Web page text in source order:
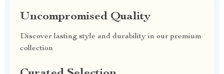
Uncompromised Quality
Discover lasting style and durability in our premium
collection